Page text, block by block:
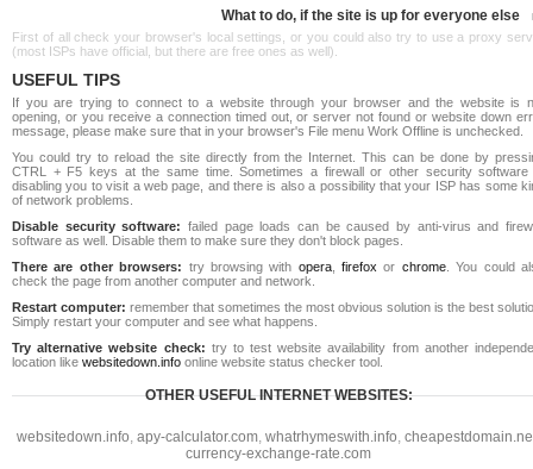
What to do, if the site is up for everyone else
First of all check your browser's local settings, or you could also try to use a proxy
(most ISPs have official, but there are free ones as well).
USEFUL TIPS
If you are trying to connect to a website through your browser and the website is
opening, or you receive a connection timed out, or server not found or website down
message, please make sure that in your browser's File menu Work Offline is unchecked.
You could try to reload the site directly from the Internet. This can be done by
CTRL + F5 keys at the same time. Sometimes a firewall or other security software
disabling you to visit a web page, and there is also a possibility that your ISP has some
of network problems.
Disable security software: failed page loads can be caused by anti-virus and
software as well. Disable them to make sure they don't block pages.
There are other browsers: try browsing with opera,firefox or chrome. You could
check the page from another computer and network.
Restart computer: remember that sometimes the most obvious solution is the best
Simply restart your computer and see what happens.
Try alternative website check: try to test website availability from another
location like websitedown.info online website status checker tool.
OTHER USEFUL INTERNET WEBSITES:
websitedown.info, apy-calculator.com, whatrhymeswith.info,
currency-exchange-rate.com